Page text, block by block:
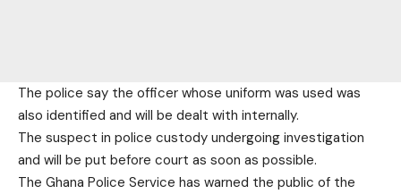
The police say the officer whose uniform was used was
also identified and will be dealt with internally.
The suspect in police custody undergoing investigation
and will be put before court as soon as possible.
The Ghana Police Service has warned the public of the